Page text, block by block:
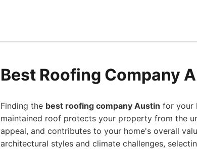
Best Roofing Company
Finding the best roofing company Austin for your
maintained roof protects your property from the
appeal, and contributes to your home's overall
architectural styles and climate challenges,